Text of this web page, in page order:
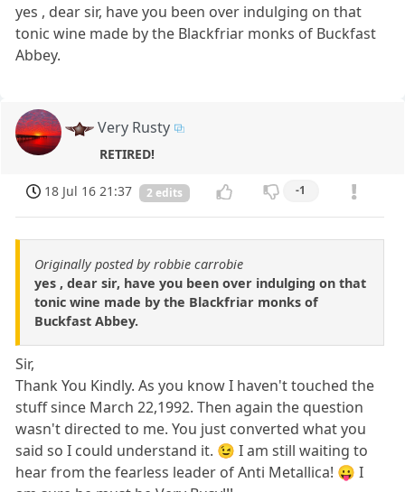
yes , dear sir, have you been over indulging on that
tonic wine made by the Blackfriar monks of Buckfast
Abbey.
Very Rusty
RETIRED!
18 Jul 16 21:37 2 edits -1
Originally posted by robbie carrobie
yes , dear sir, have you been over indulging on that
tonic wine made by the Blackfriar monks of
Buckfast Abbey.
Sir,
Thank You Kindly. As you know I haven't touched the
stuff since March 22,1992. Then again the question
wasn't directed to me. You just converted what you
said so I could understand it. 😉 I am still waiting to
hear from the fearless leader of Anti Metallica! 😛 I